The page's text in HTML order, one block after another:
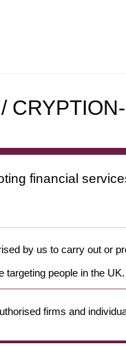
financial
by us to carry out or
targeting people in the UK.
firms and